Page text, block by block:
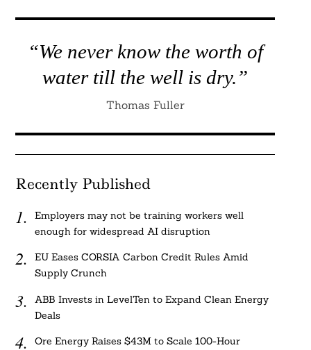
“We never know the worth of
water till the well is dry.”
Thomas Fuller
Recently Published
Employers may not be training workers well
enough for widespread AI disruption
EU Eases CORSIA Carbon Credit Rules Amid
Supply Crunch
ABB Invests in LevelTen to Expand Clean Energy
Deals
Ore Energy Raises $43M to Scale 100-Hour